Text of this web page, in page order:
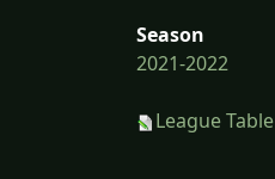
Season
2021-2022
League Table